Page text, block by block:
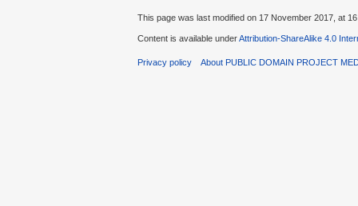
This page was last modified on 17 November 2017, at
Content is available underAttribution-ShareAlike 4.0
Privacy policy About PUBLIC DOMAIN PROJECT